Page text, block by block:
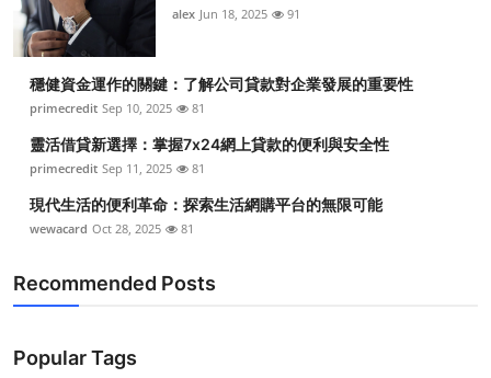
alex Jun 18, 2025 91
穩健資金運作的關鍵：了解公司貸款對企業發展的重要性
primecredit Sep 10, 2025 81
靈活借貸新選擇：掌握7x24網上貸款的便利與安全性
primecredit Sep 11, 2025 81
現代生活的便利革命：探索生活網購平台的無限可能
wewacard Oct 28, 2025 81
Recommended Posts
Popular Tags